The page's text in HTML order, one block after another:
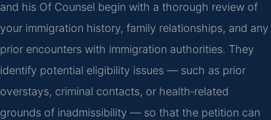
and his Of Counsel begin with a thorough review of
your immigration history, family relationships, and any
prior encounters with immigration authorities. They
identify potential eligibility issues — such as prior
overstays, criminal contacts, or health‑related
grounds of inadmissibility — so that the petition can